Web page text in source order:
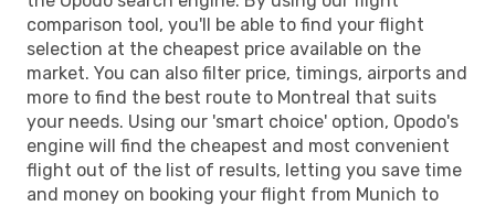
comparison tool, you'll be able to find your flight
selection at the cheapest price available on the
market. You can also filter price, timings, airports and
more to find the best route to Montreal that suits
your needs. Using our 'smart choice' option, Opodo's
engine will find the cheapest and most convenient
flight out of the list of results, letting you save time
and money on booking your flight from Munich to